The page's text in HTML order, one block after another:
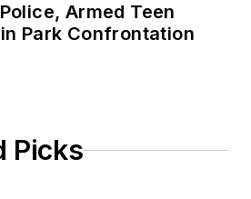
Armed Teen
Park Confrontation
Picks